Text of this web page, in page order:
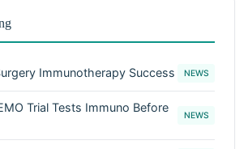
Immunotherapy Success NEWS
Trial Tests Immuno Before
NEWS